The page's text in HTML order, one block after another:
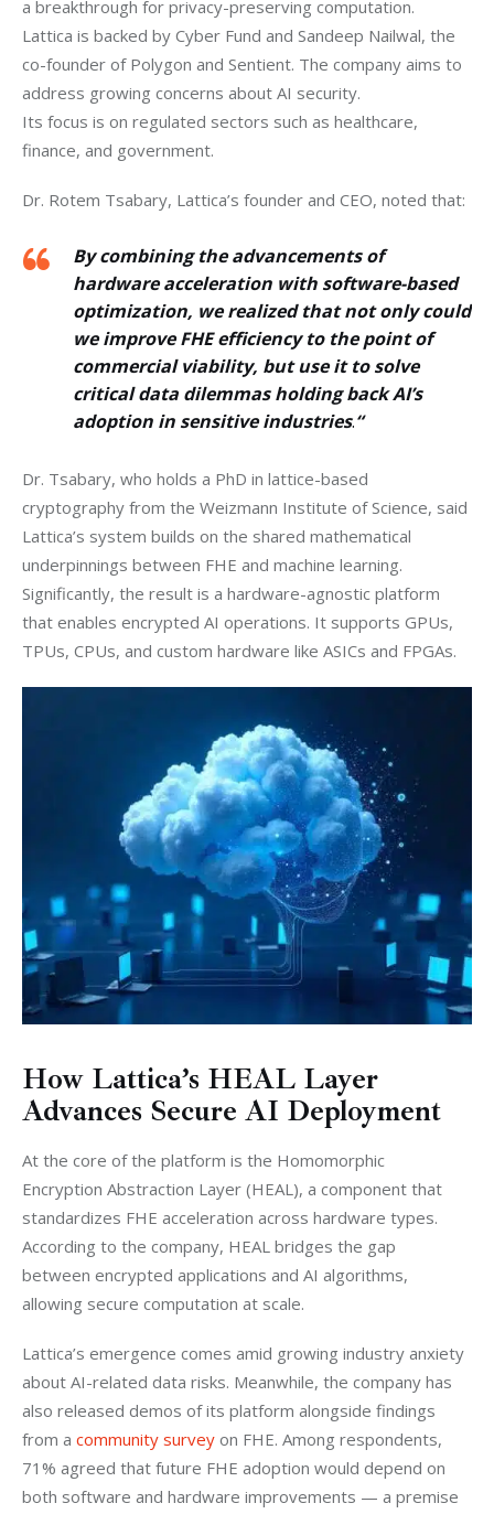
a breakthrough for privacy-preserving computation.
Lattica is backed by Cyber Fund and Sandeep Nailwal, the
co-founder of Polygon and Sentient. The company aims to
address growing concerns about AI security.
Its focus is on regulated sectors such as healthcare,
finance, and government.
Dr. Rotem Tsabary, Lattica’s founder and CEO, noted that:
By combining the advancements of
hardware acceleration with software-based
optimization, we realized that not only could
we improve FHE efficiency to the point of
commercial viability, but use it to solve
critical data dilemmas holding back AI’s
adoption in sensitive industries.“
Dr. Tsabary, who holds a PhD in lattice-based
cryptography from the Weizmann Institute of Science, said
Lattica’s system builds on the shared mathematical
underpinnings between FHE and machine learning.
Significantly, the result is a hardware-agnostic platform
that enables encrypted AI operations. It supports GPUs,
TPUs, CPUs, and custom hardware like ASICs and FPGAs.
How Lattica’s HEAL Layer
Advances Secure AI Deployment
At the core of the platform is the Homomorphic
Encryption Abstraction Layer (HEAL), a component that
standardizes FHE acceleration across hardware types.
According to the company, HEAL bridges the gap
between encrypted applications and AI algorithms,
allowing secure computation at scale.
Lattica’s emergence comes amid growing industry anxiety
about AI-related data risks. Meanwhile, the company has
also released demos of its platform alongside findings
from a community survey on FHE. Among respondents,
71% agreed that future FHE adoption would depend on
both software and hardware improvements — a premise